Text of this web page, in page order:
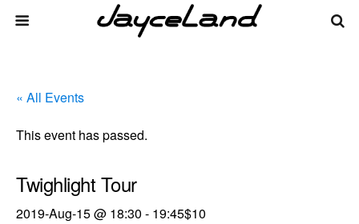
« All Events
This event has passed.
Twighlight Tour
2019-Aug-15 @ 18:30 - 19:45$10